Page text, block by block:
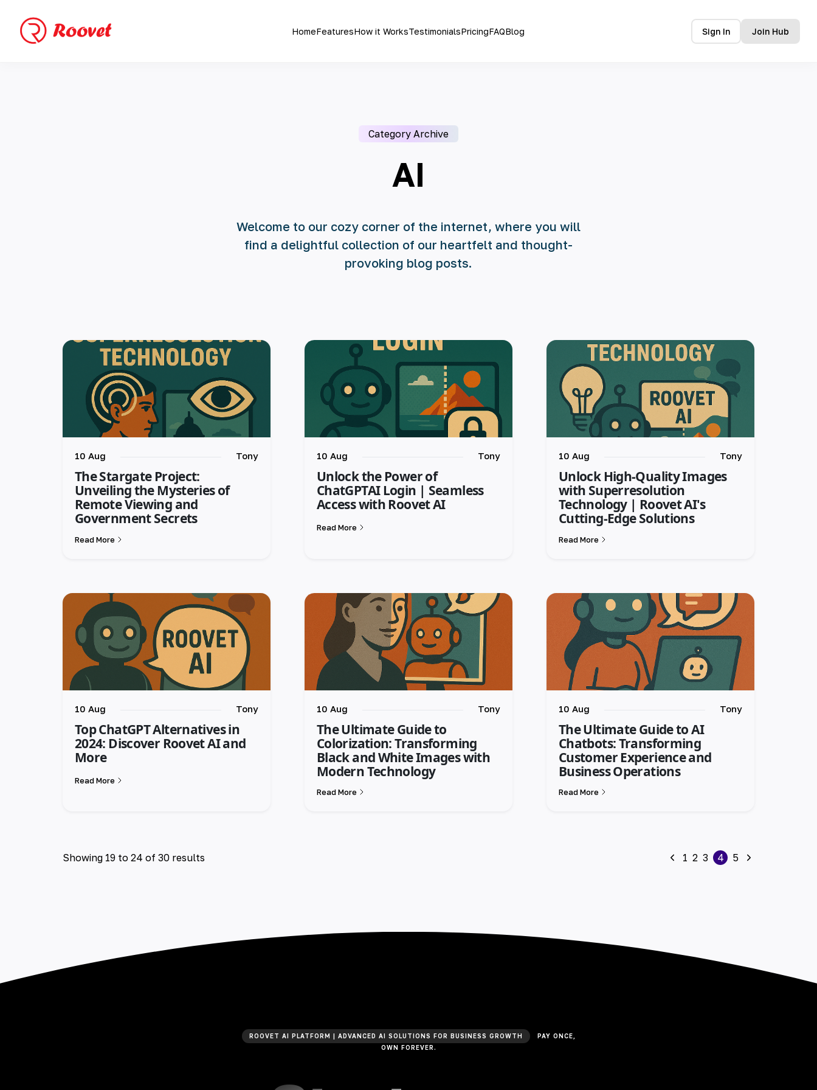
HomeFeaturesHow it WorksTestimonialsPricingFAQBlog Sign In Join Hub
Category Archive
AI
Welcome to our cozy corner of the internet, where you will
find a delightful collection of our heartfelt and thought-
provoking blog posts.
10 Aug Tony
The Stargate Project:
Unveiling the Mysteries of
Remote Viewing and
Government Secrets
Read More
10 Aug Tony
Unlock the Power of
ChatGPTAI Login | Seamless
Access with Roovet AI
Read More
10 Aug Tony
Unlock High-Quality Images
with Superresolution
Technology | Roovet AI's
Cutting-Edge Solutions
Read More
10 Aug Tony
Top ChatGPT Alternatives in
2024: Discover Roovet AI and
More
Read More
10 Aug Tony
The Ultimate Guide to
Colorization: Transforming
Black and White Images with
Modern Technology
Read More
10 Aug Tony
The Ultimate Guide to AI
Chatbots: Transforming
Customer Experience and
Business Operations
Read More
Showing 19 to 24 of 30 results 1 2 3 4 5
ROOVET AI PLATFORM | ADVANCED AI SOLUTIONS FOR BUSINESS GROWTH
PAY ONCE,
OWN FOREVER.